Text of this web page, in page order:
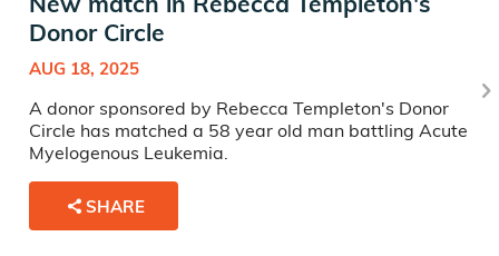
Donor Circle
AUG 18, 2025
A donor sponsored by Rebecca Templeton's Donor
Circle has matched a 58 year old man battling Acute
Myelogenous Leukemia.
SHARE